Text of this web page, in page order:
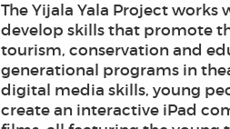
The Yijala Yala Project
develop skills that promote
tourism, conservation and
generational programs in
digital media skills, young
create an interactive iPad